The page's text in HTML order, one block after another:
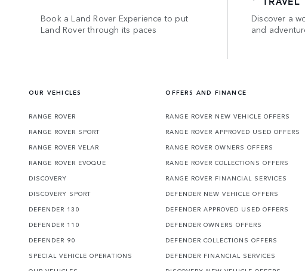
Book a Land Rover Experience to put
Land Rover through its paces
Discover a
and
OUR VEHICLES
RANGE ROVER
RANGE ROVER SPORT
RANGE ROVER VELAR
RANGE ROVER EVOQUE
DISCOVERY
DISCOVERY SPORT
DEFENDER 130
DEFENDER 110
DEFENDER 90
SPECIAL VEHICLE OPERATIONS
OFFERS AND FINANCE
RANGE ROVER NEW VEHICLE OFFERS
RANGE ROVER APPROVED USED OFFERS
RANGE ROVER OWNERS OFFERS
RANGE ROVER COLLECTIONS OFFERS
RANGE ROVER FINANCIAL SERVICES
DEFENDER NEW VEHICLE OFFERS
DEFENDER APPROVED USED OFFERS
DEFENDER OWNERS OFFERS
DEFENDER COLLECTIONS OFFERS
DEFENDER FINANCIAL SERVICES